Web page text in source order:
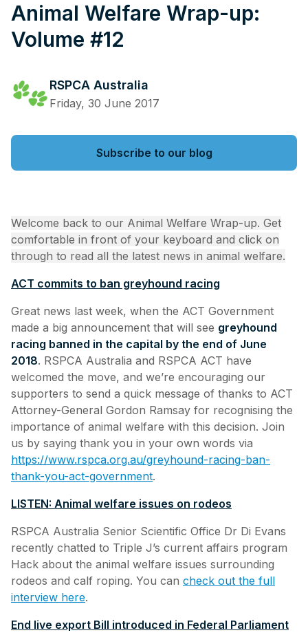
Animal Welfare Wrap-up:
Volume #12
RSPCA Australia
Friday, 30 June 2017
Subscribe to our blog
Welcome back to our Animal Welfare Wrap-up. Get
comfortable in front of your keyboard and click on
through to read all the latest news in animal welfare.
ACT commits to ban greyhound racing
Great news last week, when the ACT Government
made a big announcement that will see greyhound
racing banned in the capital by the end of June
2018. RSPCA Australia and RSPCA ACT have
welcomed the move, and we’re encouraging our
supporters to send a quick message of thanks to ACT
Attorney-General Gordon Ramsay for recognising the
importance of animal welfare with this decision. Join
us by saying thank you in your own words via
https://www.rspca.org.au/greyhound-racing-ban-
thank-you-act-government.
LISTEN: Animal welfare issues on rodeos
RSPCA Australia Senior Scientific Office Dr Di Evans
recently chatted to Triple J’s current affairs program
Hack about the animal welfare issues surrounding
rodeos and calf roping. You can check out the full
interview here.
End live export Bill introduced in Federal Parliament